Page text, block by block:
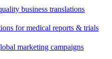
business translations
for medical reports & trials
marketing campaigns